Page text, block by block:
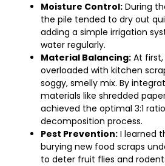
Moisture Control: During
the pile tended to dry out
adding a simple irrigation
water regularly.
Material Balancing: At
overloaded with kitchen
soggy, smelly mix. By
materials like shredded
achieved the optimal 3:1
decomposition process.
Pest Prevention: I learned
burying new food scraps
to deter fruit flies and